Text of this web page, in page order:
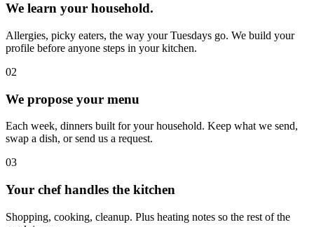
We learn your household.
Allergies, picky eaters, the way your Tuesdays go. We build your
profile before anyone steps in your kitchen.
02
We propose your menu
Each week, dinners built for your household. Keep what we send,
swap a dish, or send us a request.
03
Your chef handles the kitchen
Shopping, cooking, cleanup. Plus heating notes so the rest of the